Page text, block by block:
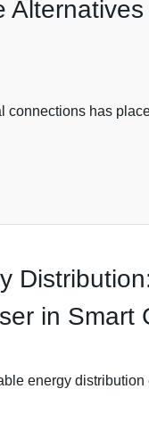
connections has
in Smart
energy